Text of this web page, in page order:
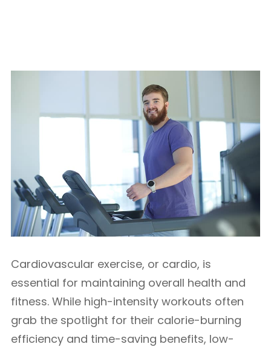
Cardiovascular exercise, or cardio, is
essential for maintaining overall health and
fitness. While high-intensity workouts often
grab the spotlight for their calorie-burning
efficiency and time-saving benefits, low-